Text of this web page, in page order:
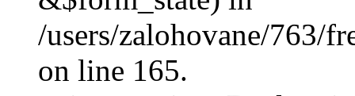
/users/zalohovane/763/
on line 165.